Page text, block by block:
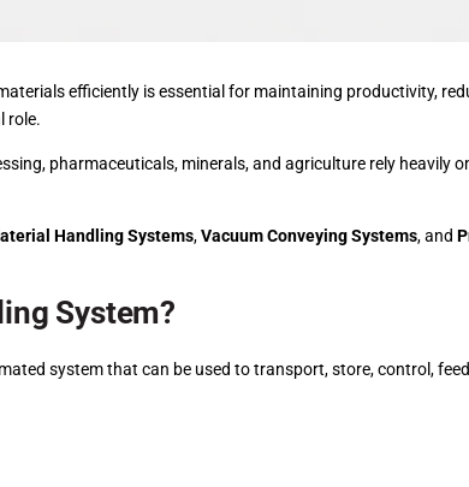
efficiently is essential for maintaining productivity,
role.
pharmaceuticals, minerals, and agriculture rely heavily
Handling Systems,Vacuum Conveying Systems, and
System?
system that can be used to transport, store, control,